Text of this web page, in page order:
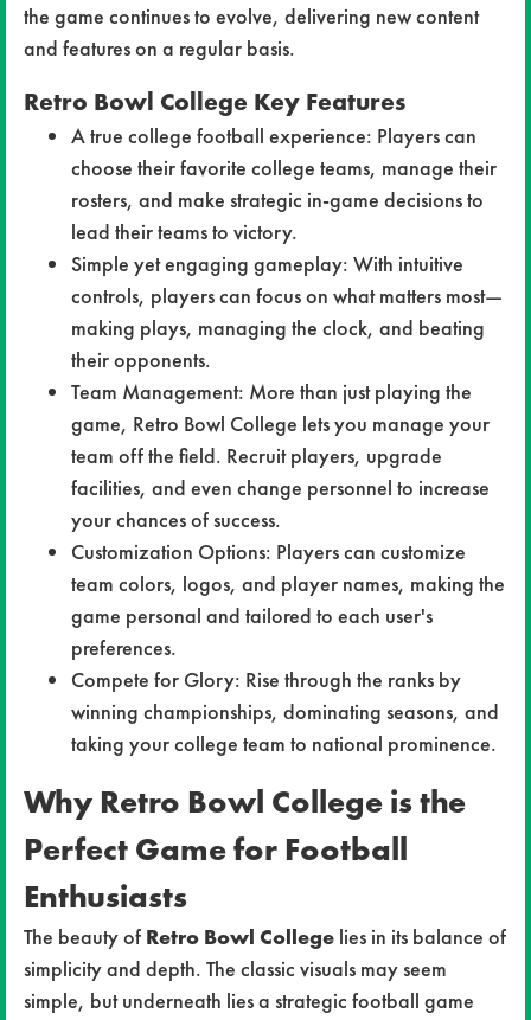
the game continues to evolve, delivering new content
and features on a regular basis.
Retro Bowl College Key Features
A true college football experience: Players can
choose their favorite college teams, manage their
rosters, and make strategic in-game decisions to
lead their teams to victory.
Simple yet engaging gameplay: With intuitive
controls, players can focus on what matters most—
making plays, managing the clock, and beating
their opponents.
Team Management: More than just playing the
game, Retro Bowl College lets you manage your
team off the field. Recruit players, upgrade
facilities, and even change personnel to increase
your chances of success.
Customization Options: Players can customize
team colors, logos, and player names, making the
game personal and tailored to each user's
preferences.
Compete for Glory: Rise through the ranks by
winning championships, dominating seasons, and
taking your college team to national prominence.
Why Retro Bowl College is the
Perfect Game for Football
Enthusiasts
The beauty of Retro Bowl College lies in its balance of
simplicity and depth. The classic visuals may seem
simple, but underneath lies a strategic football game